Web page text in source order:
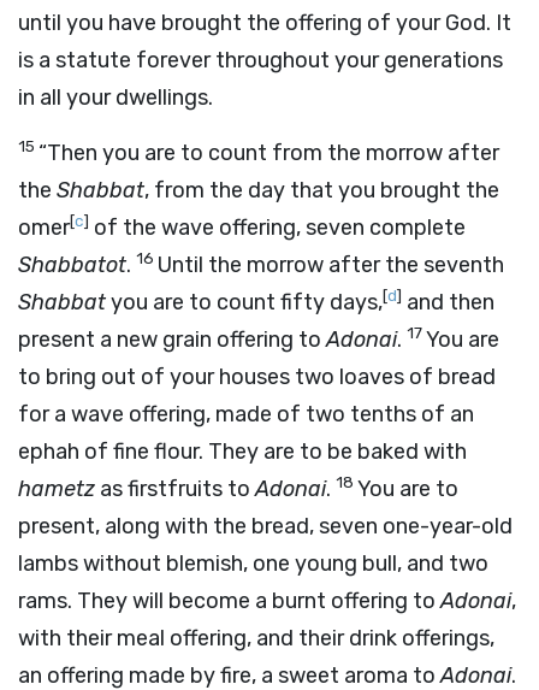
until you have brought the offering of your God. It
is a statute forever throughout your generations
in all your dwellings.
15 “Then you are to count from the morrow after
the Shabbat, from the day that you brought the
omer[c] of the wave offering, seven complete
Shabbatot. 16 Until the morrow after the seventh
Shabbatyou are to count fifty days,[d] and then
present a new grain offering toAdonai. 17You are
to bring out of your houses two loaves of bread
for a wave offering, made of two tenths of an
ephah of fine flour. They are to be baked with
hametz as firstfruits toAdonai. 18 You are to
present, along with the bread, seven one-year-old
lambs without blemish, one young bull, and two
rams. They will become a burnt offering toAdonai,
with their meal offering, and their drink offerings,
an offering made by fire, a sweet aroma toAdonai.